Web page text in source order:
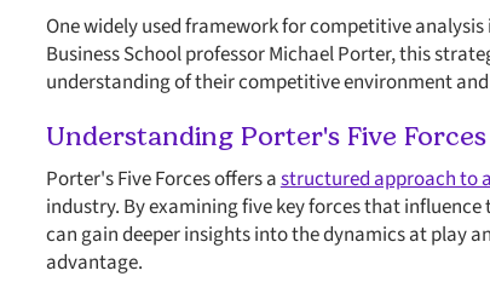
One widely used framework for competitive
Business School professor Michael Porter, this
understanding of their competitive environment
Understanding Porter's Five Forces
Porter's Five Forces offers astructured approach to
industry. By examining five key forces that
can gain deeper insights into the dynamics at play
advantage.